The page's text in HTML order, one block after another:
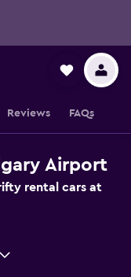
Reviews FAQs
Airport
rental cars at